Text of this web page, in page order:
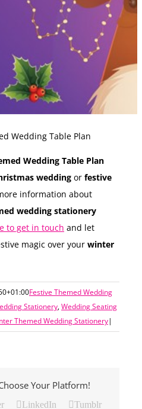
Wedding Table Plan
Wedding Table Plan
wedding or festive
information about
wedding stationery
to get in touch and let
magic over your winter
Festive Themed Wedding
Stationery,Wedding Seating
Themed Wedding Stationery|
Your Platform!
LinkedIn Tumblr